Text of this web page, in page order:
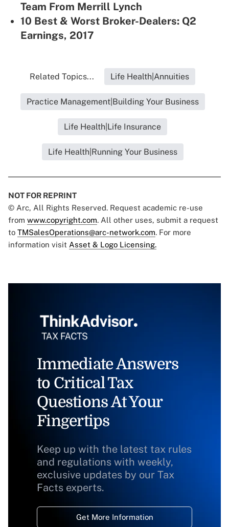
Team From Merrill Lynch
10 Best & Worst Broker-Dealers: Q2
Earnings, 2017
Related Topics... Life Health|Annuities
Practice Management|Building Your Business
Life Health|Life Insurance
Life Health|Running Your Business
NOT FOR REPRINT
© Arc, All Rights Reserved. Request academic re-use
from www.copyright.com. All other uses, submit a request
to TMSalesOperations@arc-network.com. For more
information visit Asset & Logo Licensing.
Immediate Answers
to Critical Tax
Questions At Your
Fingertips
Keep up with the latest tax rules
and regulations with weekly,
exclusive updates by our Tax
Facts experts.
Get More Information